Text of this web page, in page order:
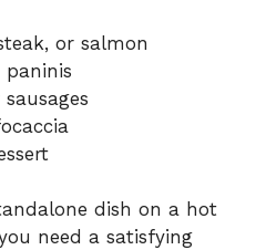
or salmon
paninis
dish on a hot
need a satisfying